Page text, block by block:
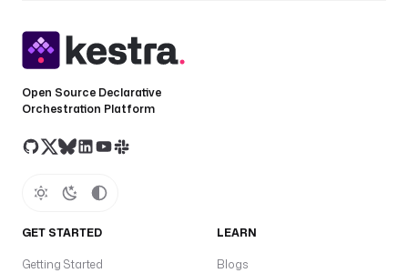
Open Source Declarative
Orchestration Platform
GET STARTED
Getting Started
LEARN
Blogs